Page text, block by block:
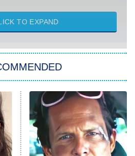
From Detroit
Marry Harry
Visions Presents – The
Jedi
Point
TO EXPAND